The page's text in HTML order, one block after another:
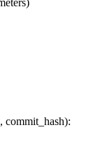
, commit_hash):